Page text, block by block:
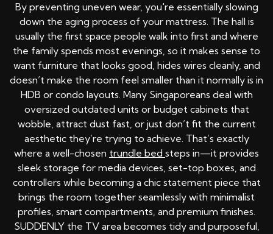
By preventing uneven wear, you're essentially slowing
down the aging process of your mattress. The hall is
usually the first space people walk into first and where
the family spends most evenings, so it makes sense to
want furniture that looks good, hides wires cleanly, and
doesn’t make the room feel smaller than it normally is in
HDB or condo layouts. Many Singaporeans deal with
oversized outdated units or budget cabinets that
wobble, attract dust fast, or just don’t fit the current
aesthetic they’re trying to achieve. That’s exactly
where a well-chosen trundle bed steps in—it provides
sleek storage for media devices, set-top boxes, and
controllers while becoming a chic statement piece that
brings the room together seamlessly with minimalist
profiles, smart compartments, and premium finishes.
SUDDENLY the TV area becomes tidy and purposeful,